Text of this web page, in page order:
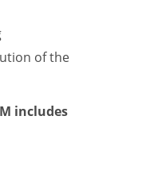
of the
includes